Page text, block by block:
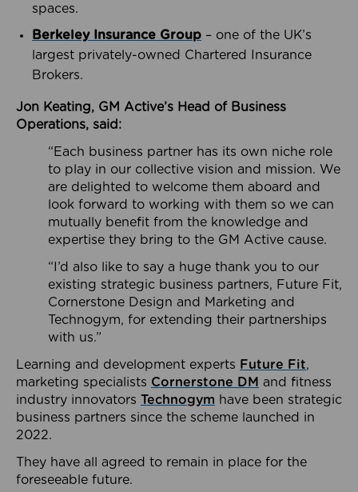
spaces.
Berkeley Insurance Group – one of the UK’s
largest privately-owned Chartered Insurance
Brokers.
Jon Keating, GM Active’s Head of Business
Operations, said:
“Each business partner has its own niche role
to play in our collective vision and mission. We
are delighted to welcome them aboard and
look forward to working with them so we can
mutually benefit from the knowledge and
expertise they bring to the GM Active cause.
“I’d also like to say a huge thank you to our
existing strategic business partners, Future Fit,
Cornerstone Design and Marketing and
Technogym, for extending their partnerships
with us.”
Learning and development experts Future Fit,
marketing specialists Cornerstone DM and fitness
industry innovators Technogym have been strategic
business partners since the scheme launched in
2022.
They have all agreed to remain in place for the
foreseeable future.